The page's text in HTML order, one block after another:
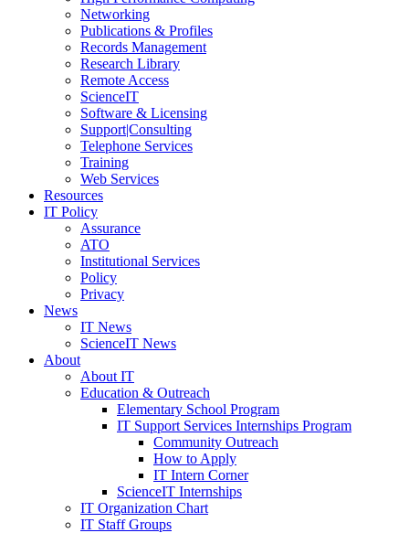
Networking
Publications & Profiles
Records Management
Research Library
Remote Access
ScienceIT
Software & Licensing
Support|Consulting
Telephone Services
Training
Web Services
Resources
IT Policy
Assurance
ATO
Institutional Services
Policy
Privacy
News
IT News
ScienceIT News
About
About IT
Education & Outreach
Elementary School Program
IT Support Services Internships Program
Community Outreach
How to Apply
IT Intern Corner
ScienceIT Internships
IT Organization Chart
IT Staff Groups